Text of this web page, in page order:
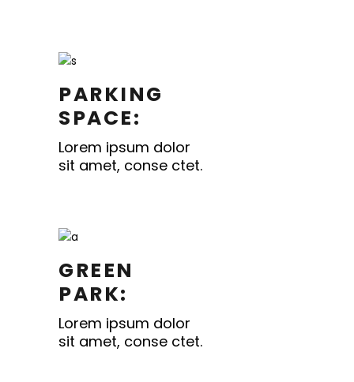
PARKING
SPACE:
Lorem ipsum dolor
sit amet, conse ctet.
GREEN
PARK:
Lorem ipsum dolor
sit amet, conse ctet.